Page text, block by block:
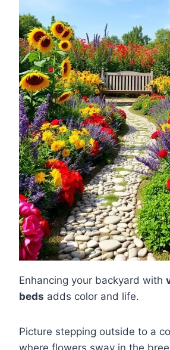
Enhancing your backyard with
beds adds color and life.
Picture stepping outside to a